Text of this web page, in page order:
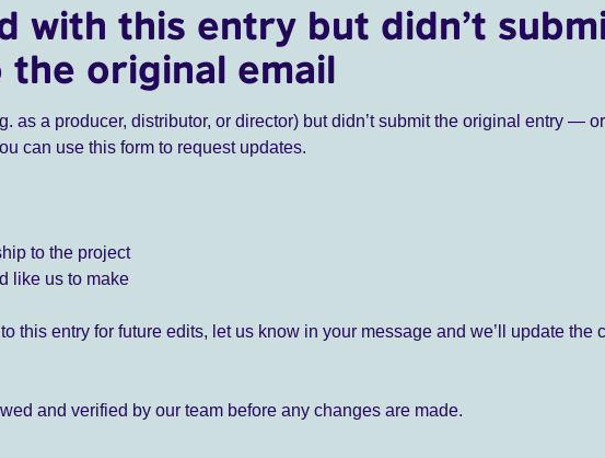
with this entry but didn’t
the original email
as a producer, distributor, or director) but didn’t submit the original entry —
can use this form to request updates.
to the project
like us to make
this entry for future edits, let us know in your message and we’ll update the
and verified by our team before any changes are made.